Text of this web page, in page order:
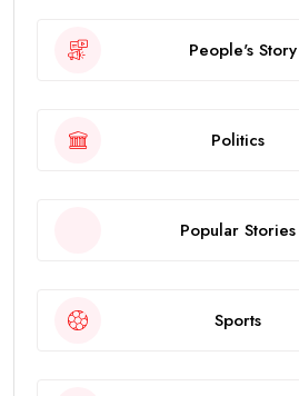
People's Story
Politics
Popular Stories
Sports